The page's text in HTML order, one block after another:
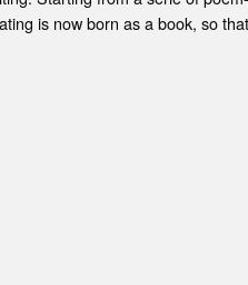
is now born as a book, so